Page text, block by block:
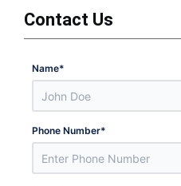
Contact Us
Name*
Phone Number*